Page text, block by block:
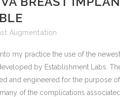
Augmentation
my practice the use of the
by Establishment Labs.
and engineered for the purpose
of the complications associated